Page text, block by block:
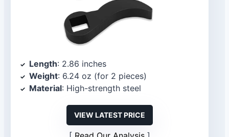
Length: 2.86 inches
Weight: 6.24 oz (for 2 pieces)
Material: High-strength steel
VIEW LATEST PRICE